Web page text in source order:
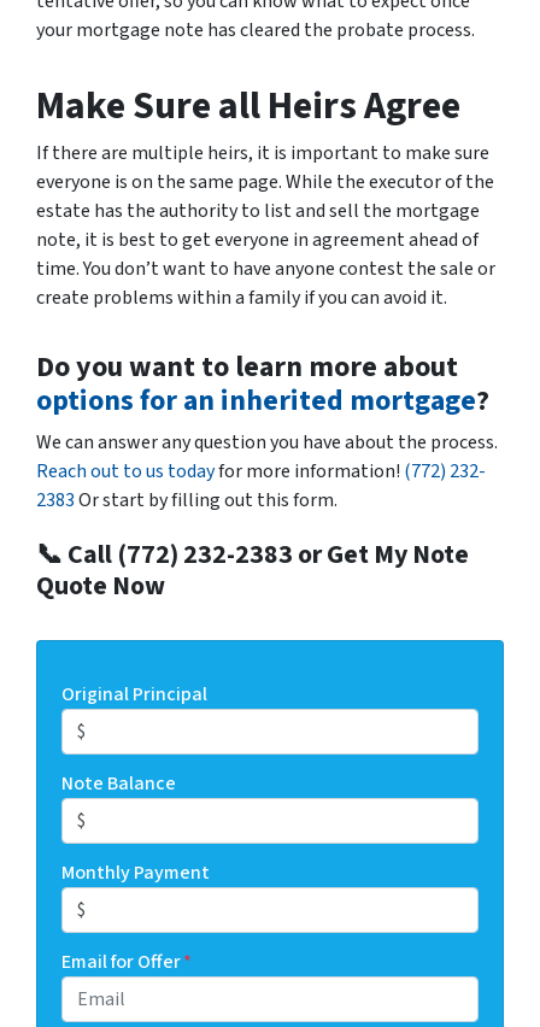
your mortgage note has cleared the probate process.
Make Sure all Heirs Agree
If there are multiple heirs, it is important to make sure
everyone is on the same page. While the executor of the
estate has the authority to list and sell the mortgage
note, it is best to get everyone in agreement ahead of
time. You don’t want to have anyone contest the sale or
create problems within a family if you can avoid it.
Do you want to learn more about
options for an inherited mortgage?
We can answer any question you have about the process.
Reach out to us todayfor more information! (772) 232-
2383Or start by filling out this form.
📞 Call (772) 232-2383 or Get My Note
Quote Now
Original Principal
Note Balance
Monthly Payment
Email for Offer*